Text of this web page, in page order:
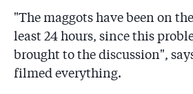
"The maggots have been on
least 24 hours, since this
brought to the discussion",
filmed everything.